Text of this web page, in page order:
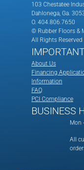
103 Chestatee
Dahlonega, Ga.
O. 404.806.7650
© Rubber Floors &
All Rights Reserved
About Us
Financing
Information
FAQ
PCI Compliance
BUSINESS
Mon
All